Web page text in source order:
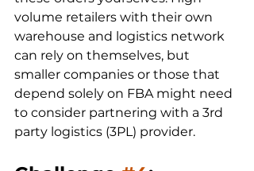
volume retailers with their own
warehouse and logistics network
can rely on themselves, but
smaller companies or those that
depend solely on FBA might need
to consider partnering with a 3rd
party logistics (3PL) provider.